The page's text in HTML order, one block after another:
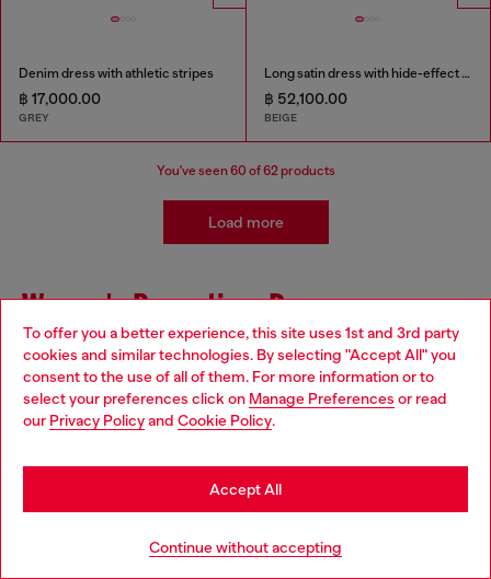
To offer you a better experience, this site uses 1st and 3rd party
cookies and similar technologies. By selecting "Accept All" you
consent to the use of all of them. For more information or to
select your preferences click on Manage Preferences or read
our Privacy Policyand Cookie Policy.
Continue without accepting
Accept All
Denim dress with athletic stripes
฿ 17,000.00
GREY
Long satin dress with hide-effect hem
฿ 52,100.00
BEIGE
You've seen60 of 62 products
Load more
Women's Promotion: Dresses
Looking for Women's Dresses and Skirts on Sale? Look
no further! Diesel has now a great selection of party
dresses, as well as long, short or midi skirts for women
on offer. Choose the perfect one to be stylish for any
or just want to add some new options to your wardrobe,
Choose your location
You are currently browsing Thailand website, but it seems you
may be based in United States